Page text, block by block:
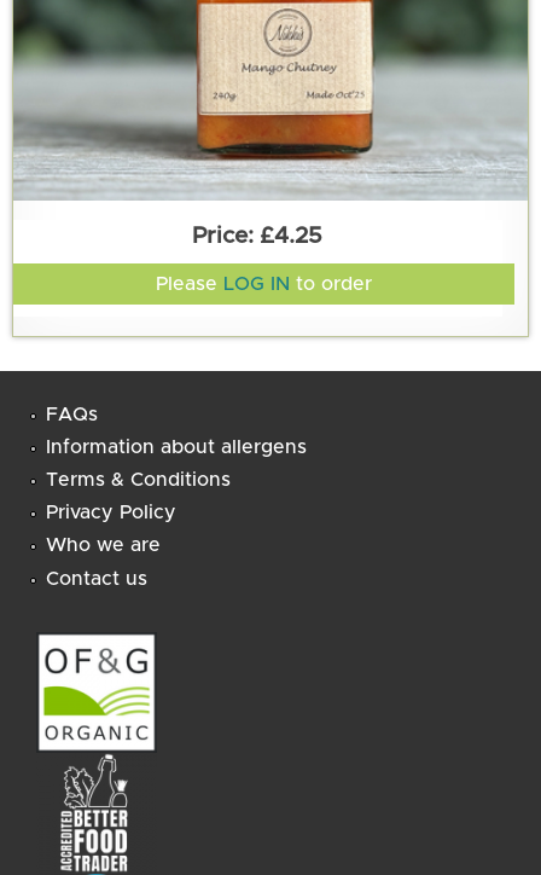
£4.25
Please LOG IN to order
FAQs
Information about allergens
Terms & Conditions
Privacy Policy
Who we are
Contact us